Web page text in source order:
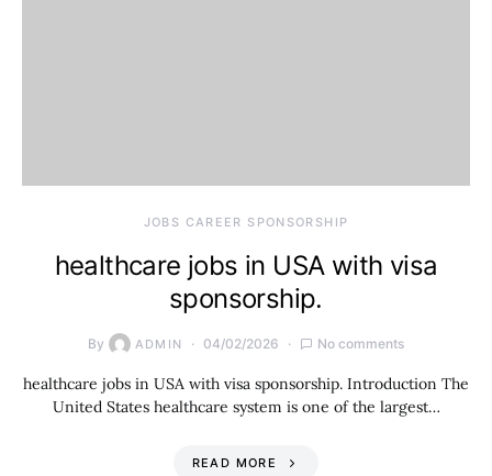
JOBS CAREER SPONSORSHIP
healthcare jobs in USA with visa
sponsorship.
By ADMIN 04/02/2026 No comments
healthcare jobs in USA with visa sponsorship. Introduction The
United States healthcare system is one of the largest…
READ MORE